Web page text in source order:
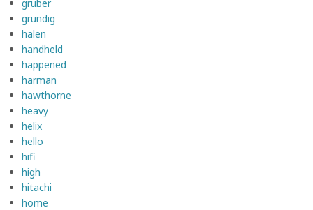
gruber
grundig
halen
handheld
happened
harman
hawthorne
heavy
helix
hello
hifi
high
hitachi
home